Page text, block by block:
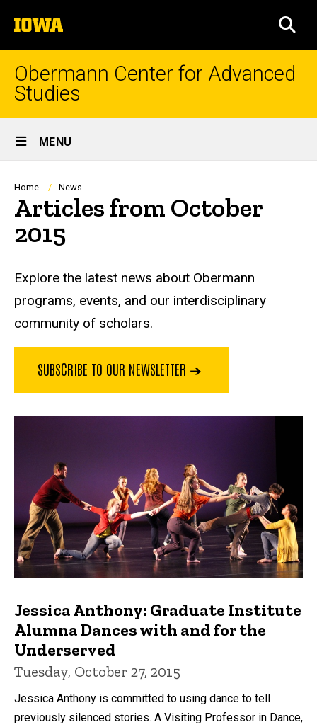
to
content
The
University
of
Iowa
Obermann Center for Advanced
Studies
Site
Main
Navigation
MENU
Breadcrumb
Home News
Articles from October
2015
Explore the latest news about Obermann
programs, events, and our interdisciplinary
community of scholars.
SUBSCRIBE TO OUR NEWSLETTER ➔
Jessica Anthony: Graduate Institute
Alumna Dances with and for the
Underserved
Tuesday, October 27, 2015
Jessica Anthony is committed to using dance to tell
previously silenced stories. A Visiting Professor in Dance,